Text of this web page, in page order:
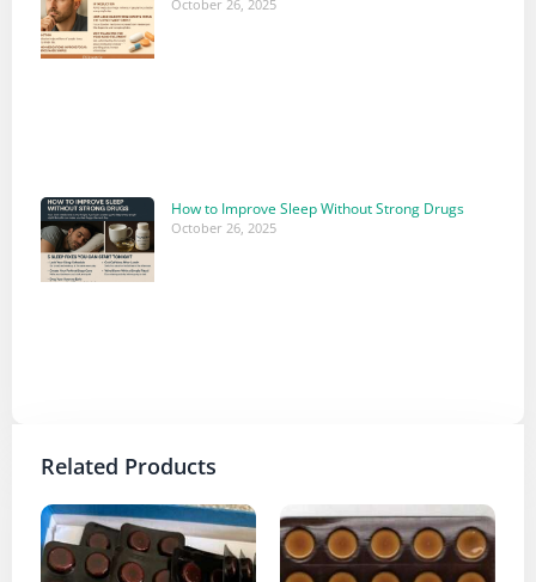
October 26, 2025
How to Improve Sleep Without Strong Drugs
October 26, 2025
Related Products